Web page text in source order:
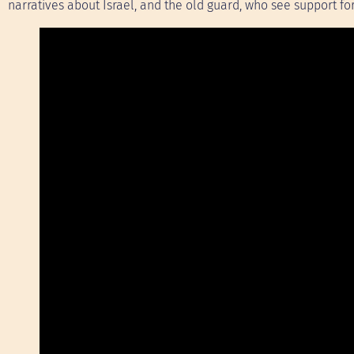
narratives about Israel, and the old guard, who see support